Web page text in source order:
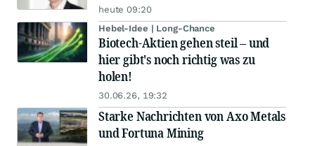
heute 09:20
Hebel-Idee | Long-Chance
Biotech-Aktien gehen steil – und
hier gibt's noch richtig was zu
holen!
30.06.26, 19:32
Starke Nachrichten von Axo Metals
und Fortuna Mining